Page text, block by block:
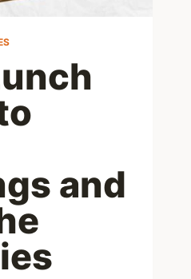
and